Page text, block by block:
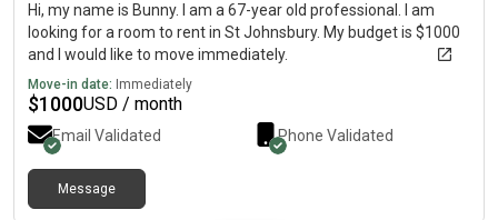
Hi, my name is Bunny. I am a 67-year old professional. I am
looking for a room to rent in St Johnsbury. My budget is $1000
and I would like to move immediately.
Move-in date: Immediately
$1000USD / month
Email Validated Phone Validated
Message